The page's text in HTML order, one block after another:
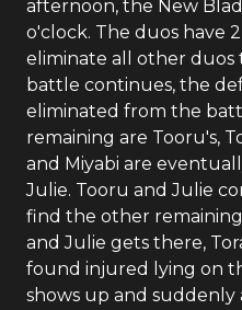
afternoon, the New
o'clock. The duos have
eliminate all other duos
battle continues, the
eliminated from the
remaining are Tooru's,
and Miyabi are
Julie. Tooru and Julie
find the other
and Julie gets there,
found injured lying on
shows up and